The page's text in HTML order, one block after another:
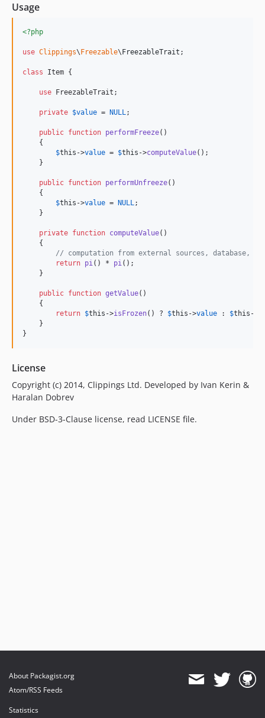
Usage
<?php
use Clippings\ Freezable\ FreezableTrait ;
class Item {
use FreezableTrait;
private $value = NULL;
public function performFreeze()
    {
$this ->value = $this ->computeValue();
    }
public function performUnfreeze()
    {
$this ->value = NULL;
    }
private function computeValue()
    {
// computation from external sources, database,
return pi() * pi();
    }
public function getValue()
    {
return $this ->isFrozen() ? $this ->value : $this ->
    }
}
License
Copyright (c) 2014, Clippings Ltd. Developed by Ivan Kerin &
Haralan Dobrev
Under BSD-3-Clause license, read LICENSE file.
About Packagist.org
Atom/RSS Feeds
Statistics